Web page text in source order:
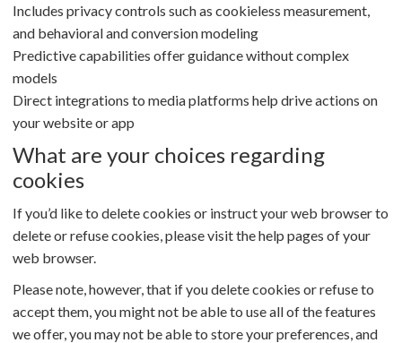
Includes privacy controls such as cookieless measurement,
and behavioral and conversion modeling
Predictive capabilities offer guidance without complex
models
Direct integrations to media platforms help drive actions on
your website or app
What are your choices regarding
cookies
If you’d like to delete cookies or instruct your web browser to
delete or refuse cookies, please visit the help pages of your
web browser.
Please note, however, that if you delete cookies or refuse to
accept them, you might not be able to use all of the features
we offer, you may not be able to store your preferences, and